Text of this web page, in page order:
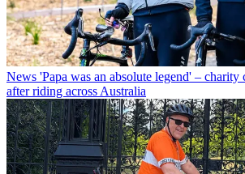
News 'Papa was an absolute legend' – charity
after riding across Australia